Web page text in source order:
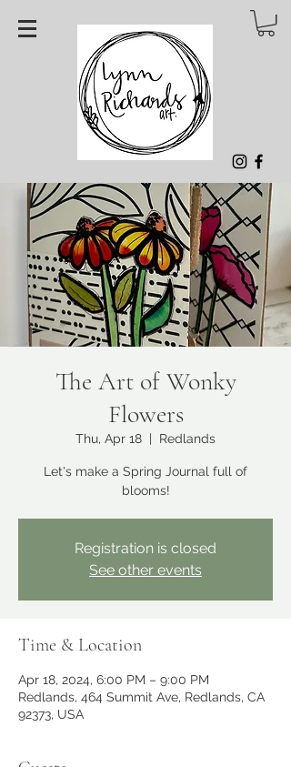
The Art of Wonky
Flowers
Thu, Apr 18
  |
Redlands
Let's make a Spring Journal full of
blooms!
Registration is closed
See other events
Time & Location
Apr 18, 2024, 6:00 PM – 9:00 PM
Redlands, 464 Summit Ave, Redlands, CA
92373, USA